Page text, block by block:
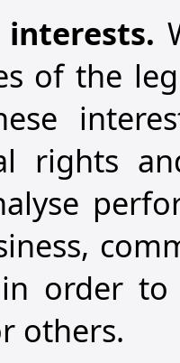
of the
rights
order to
others.